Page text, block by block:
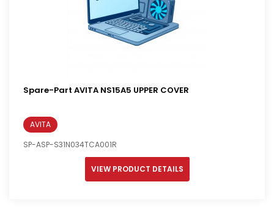
Spare-Part AVITA NS15A5 UPPER COVER
AVITA
SP-ASP-S31N034TCA001R
VIEW PRODUCT DETAILS